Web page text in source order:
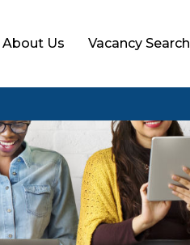
About Us Vacancy Search